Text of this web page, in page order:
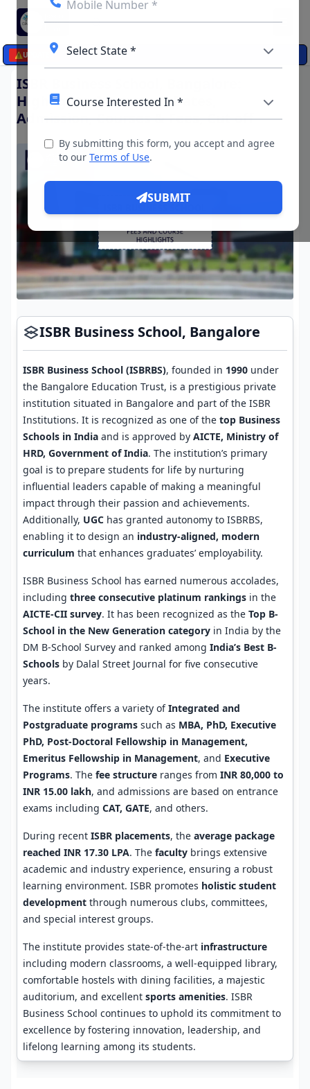
☰
By submitting this form, you accept and agree
to our Terms of Use.
SUBMIT
⚠️UPDATES
ISBR Business School, Bangalore:
Highlights, Important Dates,
Admission, Courses & Fees, Cut off
ISBR Business School, Bangalore
ISBR Business School (ISBRBS), founded in 1990 under
the Bangalore Education Trust, is a prestigious private
institution situated in Bangalore and part of the ISBR
Institutions. It is recognized as one of the top Business
Schools in India and is approved by AICTE, Ministry of
HRD, Government of India. The institution’s primary
goal is to prepare students for life by nurturing
influential leaders capable of making a meaningful
impact through their passion and achievements.
Additionally, UGC has granted autonomy to ISBRBS,
enabling it to design an industry-aligned, modern
curriculum that enhances graduates’ employability.
ISBR Business School has earned numerous accolades,
including three consecutive platinum rankings in the
AICTE-CII survey. It has been recognized as the Top B-
School in the New Generation category in India by the
DM B-School Survey and ranked among India’s Best B-
Schools by Dalal Street Journal for five consecutive
years.
The institute offers a variety ofIntegrated and
Postgraduate programs such as MBA, PhD, Executive
PhD, Post-Doctoral Fellowship in Management,
Emeritus Fellowship in Management, and Executive
Programs. The fee structure ranges from INR 80,000 to
INR 15.00 lakh, and admissions are based on entrance
exams including CAT, GATE, and others.
During recent ISBR placements, the average package
reached INR 17.30 LPA. The faculty brings extensive
academic and industry experience, ensuring a robust
learning environment. ISBR promotes holistic student
development through numerous clubs, committees,
and special interest groups.
The institute provides state-of-the-art infrastructure
including modern classrooms, a well-equipped library,
comfortable hostels with dining facilities, a majestic
auditorium, and excellent sports amenities. ISBR
Business School continues to uphold its commitment to
excellence by fostering innovation, leadership, and
lifelong learning among its students.